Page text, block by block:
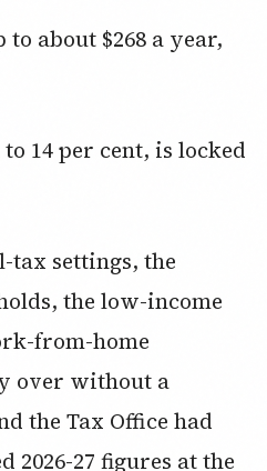
about $268 a year,
14 per cent, is locked
tax settings, the
the low-income
from-home
over without a
the Tax Office had
2026-27 figures at the